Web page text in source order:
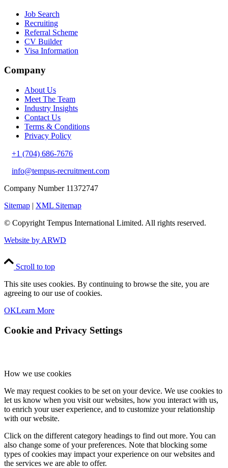
Job Search
Recruiting
Referral Scheme
CV Builder
Visa Information
Company
About Us
Meet The Team
Industry Insights
Contact Us
Terms & Conditions
Privacy Policy
+1 (704) 686-7676
info@tempus-recruitment.com
Company Number 11372747
Sitemap | XML Sitemap
© Copyright Tempus International Limited. All rights reserved.
Website by ARWD
Scroll to top
This site uses cookies. By continuing to browse the site, you are
agreeing to our use of cookies.
OKLearn More
Cookie and Privacy Settings
How we use cookies
We may request cookies to be set on your device. We use cookies to
let us know when you visit our websites, how you interact with us,
to enrich your user experience, and to customize your relationship
with our website.
Click on the different category headings to find out more. You can
also change some of your preferences. Note that blocking some
types of cookies may impact your experience on our websites and
the services we are able to offer.